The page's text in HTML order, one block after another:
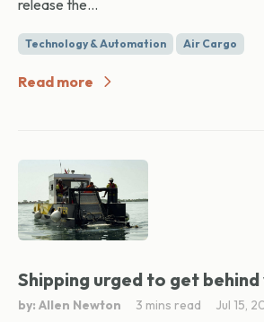
release the...
Technology & Automation Air Cargo
Read more
Shipping urged to get
by: Allen Newton 3 mins read Jul 15,